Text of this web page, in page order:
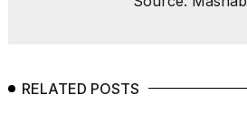
RELATED POSTS